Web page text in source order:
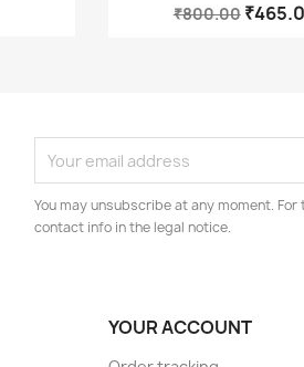
₹800.00
You may unsubscribe at any moment.
contact info in the legal notice.
YOUR ACCOUNT